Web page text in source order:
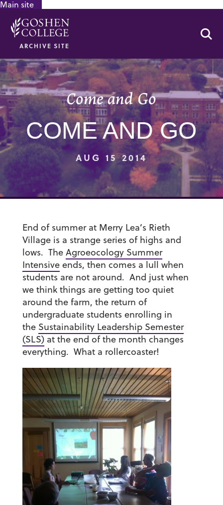
Main site
ARCHIVE SITE
Come and Go
COME AND GO
AUG 15 2014
End of summer at Merry Lea’s Rieth
Village is a strange series of highs and
lows. The Agroeocology Summer
Intensiveends, then comes a lull when
students are not around. And just when
we think things are getting too quiet
around the farm, the return of
undergraduate students enrolling in
the Sustainability Leadership Semester
(SLS)at the end of the month changes
everything. What a rollercoaster!
GOOGLE RECAPTCHA RESPONSE